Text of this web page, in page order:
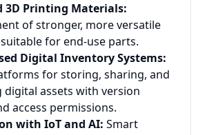
3D Printing Materials:
of stronger, more versatile
for end-use parts.
Digital Inventory Systems:
for storing, sharing, and
digital assets with version
access permissions.
with IoT and AI: Smart